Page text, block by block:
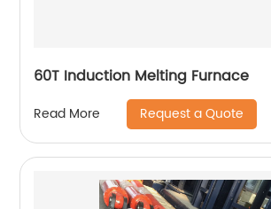
60T Induction Melting Furnace
Read More Request a Quote